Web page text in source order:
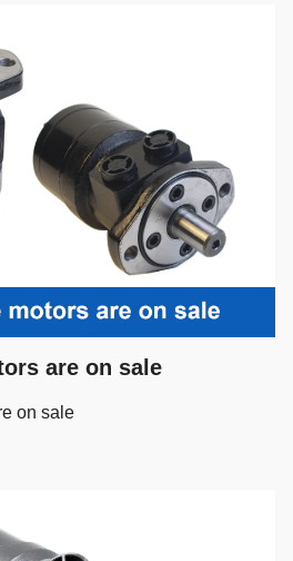
are on sale
on sale